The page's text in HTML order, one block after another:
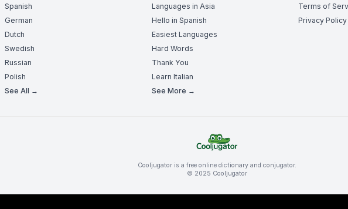
Spanish
German
Dutch
Swedish
Russian
Polish
See All →
Languages in Asia
Hello in Spanish
Easiest Languages
Hard Words
Thank You
Learn Italian
See More →
Terms of
Privacy Policy
Cooljugator is a free online dictionary and conjugator.
© 2025 Cooljugator